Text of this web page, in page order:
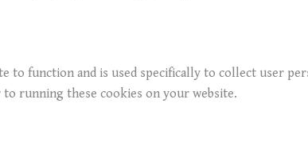
function and is used specifically to collect user
running these cookies on your website.